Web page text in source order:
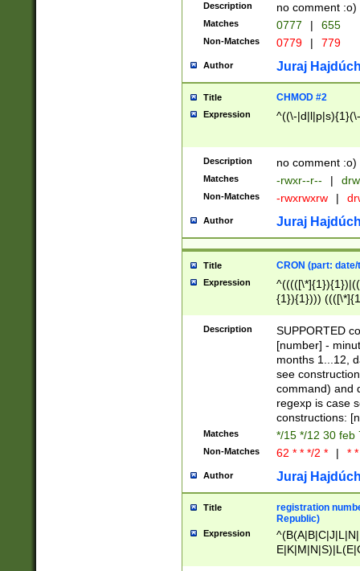
Description no comment :o)
Matches 0777 | 655
Non-Matches 0779 | 779
Author Juraj
Title CHMOD #2
Expression ^((\-
Description no comment :o)
Matches -rwxr--r-- |
Non-Matches -rwxrwxrw |
Author Juraj
Title CRON (part:
Expression
{1}){1})))
(([1-
{1}){1})))
([0-
{1})|((\*\/
Description
SUPPORTED
[number] -
months 1...12,
see
command) and
regexp is case
constructions:
Matches */15 */12 30 feb
Non-Matches 62 * * */2 * | *
Author Juraj
Title
registration
Republic)
Expression